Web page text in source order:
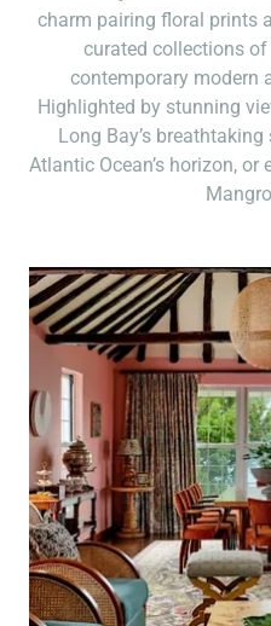
charm pairing floral prints
curated collections
contemporary modern
Highlighted by stunning
Long Bay’s
Atlantic Ocean’s horizon,